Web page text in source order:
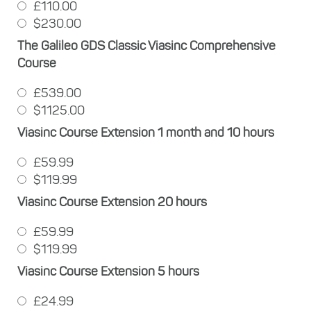
£110.00
$230.00
The Galileo GDS Classic Viasinc Comprehensive
Course
£539.00
$1125.00
Viasinc Course Extension 1 month and 10 hours
£59.99
$119.99
Viasinc Course Extension 20 hours
£59.99
$119.99
Viasinc Course Extension 5 hours
£24.99